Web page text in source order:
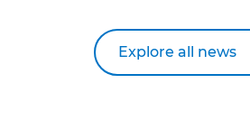
Explore all news